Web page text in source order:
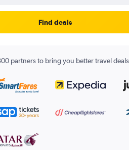
Find deals
partners to bring you better travel deals